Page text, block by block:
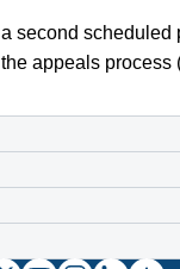
second scheduled
appeals process